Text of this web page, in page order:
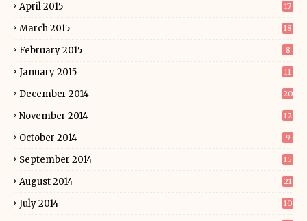
April 2015 17
March 2015 18
February 2015 8
January 2015 11
December 2014 20
November 2014 12
October 2014 9
September 2014 15
August 2014 21
July 2014 10